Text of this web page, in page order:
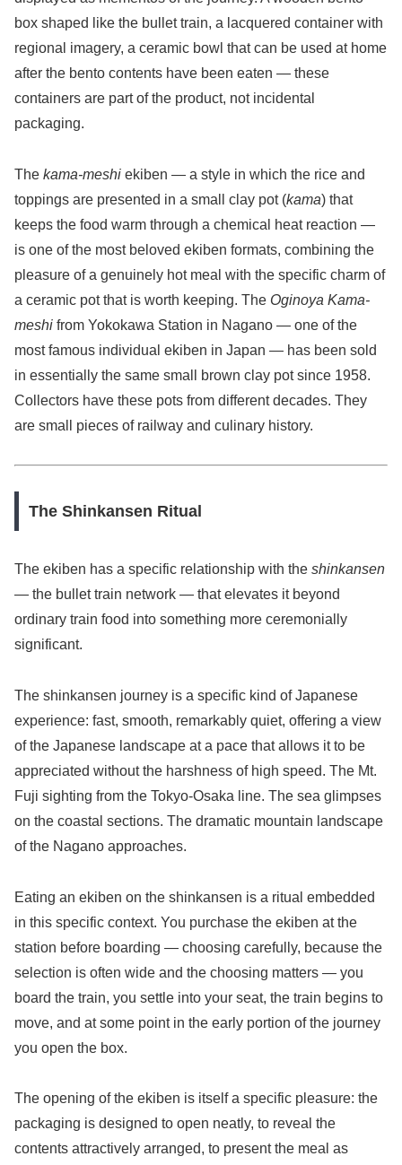
box shaped like the bullet train, a lacquered container with
regional imagery, a ceramic bowl that can be used at home
after the bento contents have been eaten — these
containers are part of the product, not incidental
packaging.
The kama-meshi ekiben — a style in which the rice and
toppings are presented in a small clay pot (kama) that
keeps the food warm through a chemical heat reaction —
is one of the most beloved ekiben formats, combining the
pleasure of a genuinely hot meal with the specific charm of
a ceramic pot that is worth keeping. The Oginoya Kama-
meshi from Yokokawa Station in Nagano — one of the
most famous individual ekiben in Japan — has been sold
in essentially the same small brown clay pot since 1958.
Collectors have these pots from different decades. They
are small pieces of railway and culinary history.
The Shinkansen Ritual
The ekiben has a specific relationship with the shinkansen
— the bullet train network — that elevates it beyond
ordinary train food into something more ceremonially
significant.
The shinkansen journey is a specific kind of Japanese
experience: fast, smooth, remarkably quiet, offering a view
of the Japanese landscape at a pace that allows it to be
appreciated without the harshness of high speed. The Mt.
Fuji sighting from the Tokyo-Osaka line. The sea glimpses
on the coastal sections. The dramatic mountain landscape
of the Nagano approaches.
Eating an ekiben on the shinkansen is a ritual embedded
in this specific context. You purchase the ekiben at the
station before boarding — choosing carefully, because the
selection is often wide and the choosing matters — you
board the train, you settle into your seat, the train begins to
move, and at some point in the early portion of the journey
you open the box.
The opening of the ekiben is itself a specific pleasure: the
packaging is designed to open neatly, to reveal the
contents attractively arranged, to present the meal as